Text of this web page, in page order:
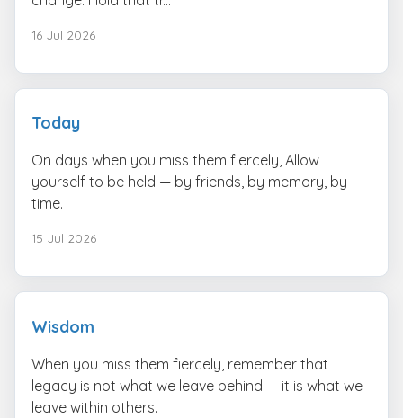
16 Jul 2026
Today
On days when you miss them fiercely, Allow
yourself to be held — by friends, by memory, by
time.
15 Jul 2026
Wisdom
When you miss them fiercely, remember that
legacy is not what we leave behind — it is what we
leave within others.